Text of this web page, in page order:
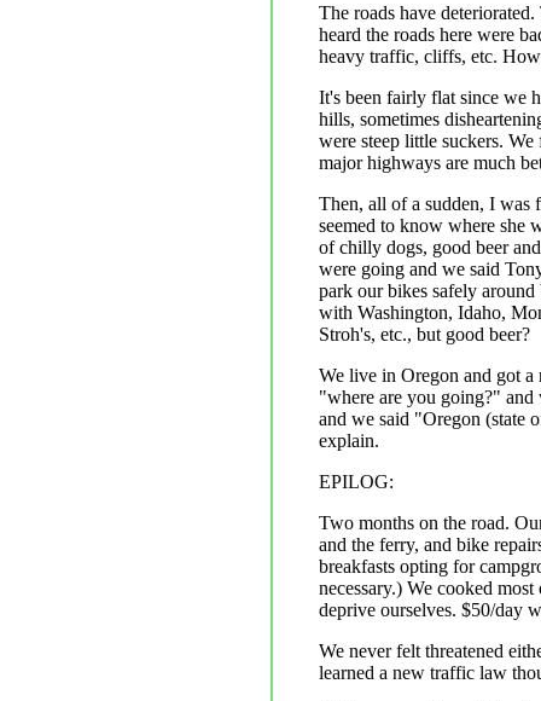
The roads have
heard the roads here were
heavy traffic, cliffs, etc.
It's been fairly flat since we
hills, sometimes
were steep little suckers.
major highways are much
Then, all of a sudden, I was
seemed to know where she
of chilly dogs, good beer
were going and we said
park our bikes safely
with Washington, Idaho,
Stroh's, etc., but good beer?
We live in Oregon and got a
"where are you going?"
and we said "Oregon (state
explain.
EPILOG:
Two months on the road.
and the ferry, and bike
breakfasts opting for
necessary.) We cooked
deprive ourselves. $50/day
We never felt threatened
learned a new traffic law